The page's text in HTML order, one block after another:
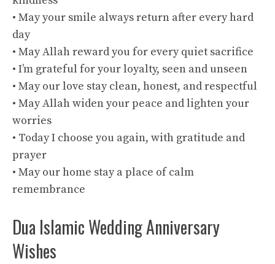
• May your smile always return after every hard
day
• May Allah reward you for every quiet sacrifice
• I’m grateful for your loyalty, seen and unseen
• May our love stay clean, honest, and respectful
• May Allah widen your peace and lighten your
worries
• Today I choose you again, with gratitude and
prayer
• May our home stay a place of calm
remembrance
Dua Islamic Wedding Anniversary
Wishes